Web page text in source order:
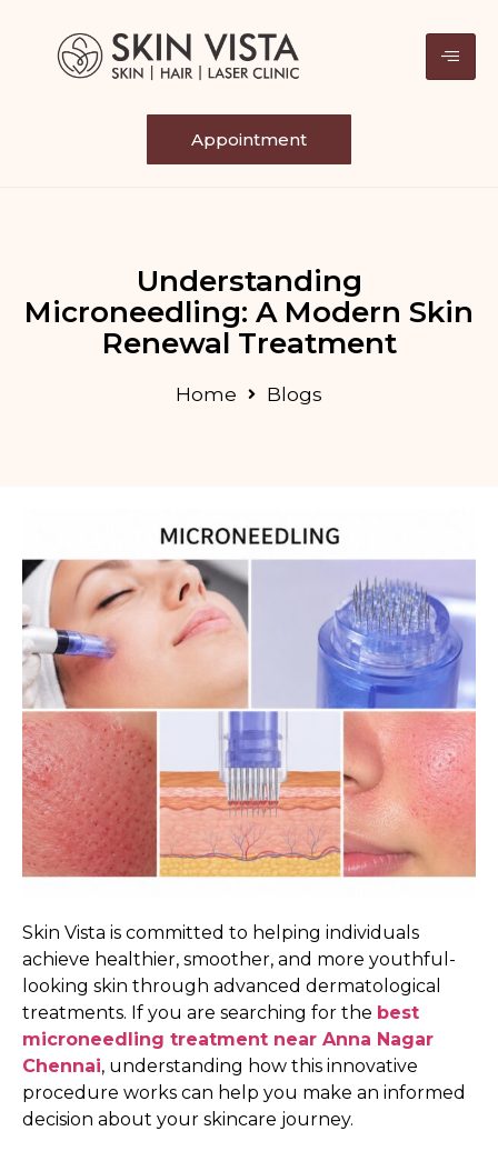
Appointment
Understanding
Microneedling: A Modern Skin
Renewal Treatment
Home Blogs
Skin Vista is committed to helping individuals
achieve healthier, smoother, and more youthful-
looking skin through advanced dermatological
treatments. If you are searching for the best
microneedling treatment near Anna Nagar
Chennai, understanding how this innovative
procedure works can help you make an informed
decision about your skincare journey.